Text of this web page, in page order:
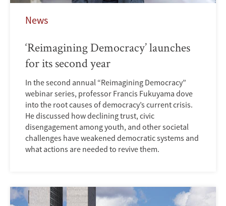
News
‘Reimagining Democracy’ launches
for its second year
In the second annual “Reimagining Democracy”
webinar series, professor Francis Fukuyama dove
into the root causes of democracy’s current crisis.
He discussed how declining trust, civic
disengagement among youth, and other societal
challenges have weakened democratic systems and
what actions are needed to revive them.